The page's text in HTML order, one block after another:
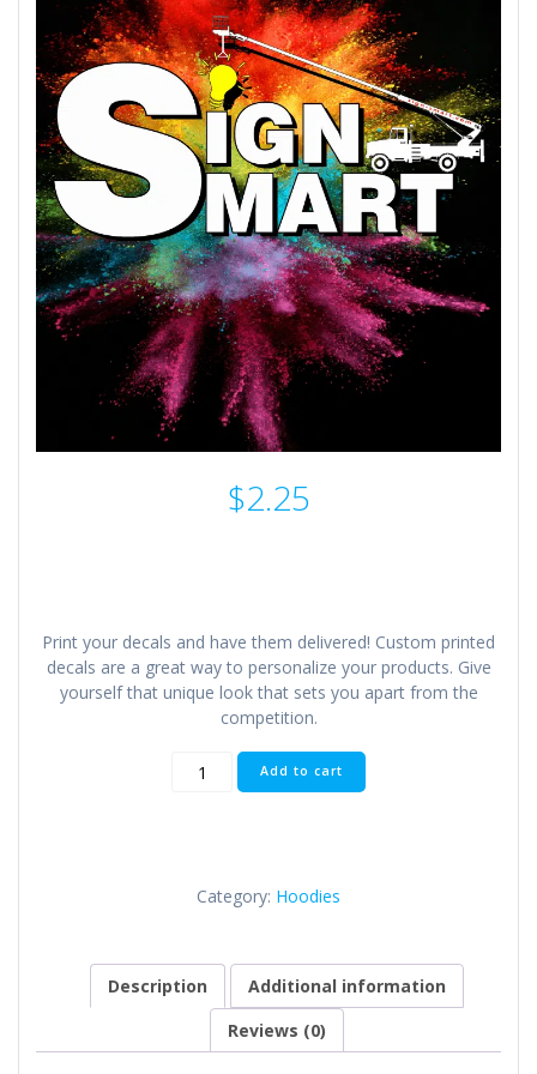
$2.25
Print your decals and have them delivered! Custom printed
decals are a great way to personalize your products. Give
yourself that unique look that sets you apart from the
competition.
Custom
Printed
Add to cart
Category: Hoodies
Description
Additional information
Reviews (0)